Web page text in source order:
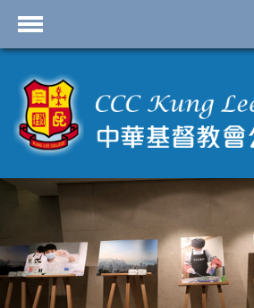
首頁
School Profile
Academics
Students
Admissions
Services
Highlights